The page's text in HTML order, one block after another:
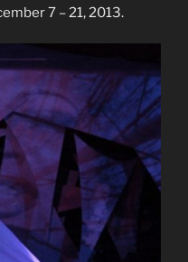
7 – 21, 2013.